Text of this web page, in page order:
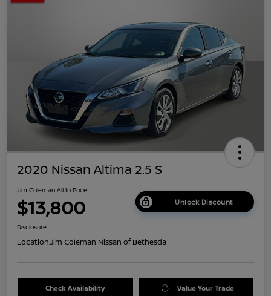
2020 Nissan Altima 2.5 S
Jim Coleman All In Price
$13,800 Unlock Discount
Disclosure
Location:Jim Coleman Nissan of Bethesda
Check Availability Value Your Trade